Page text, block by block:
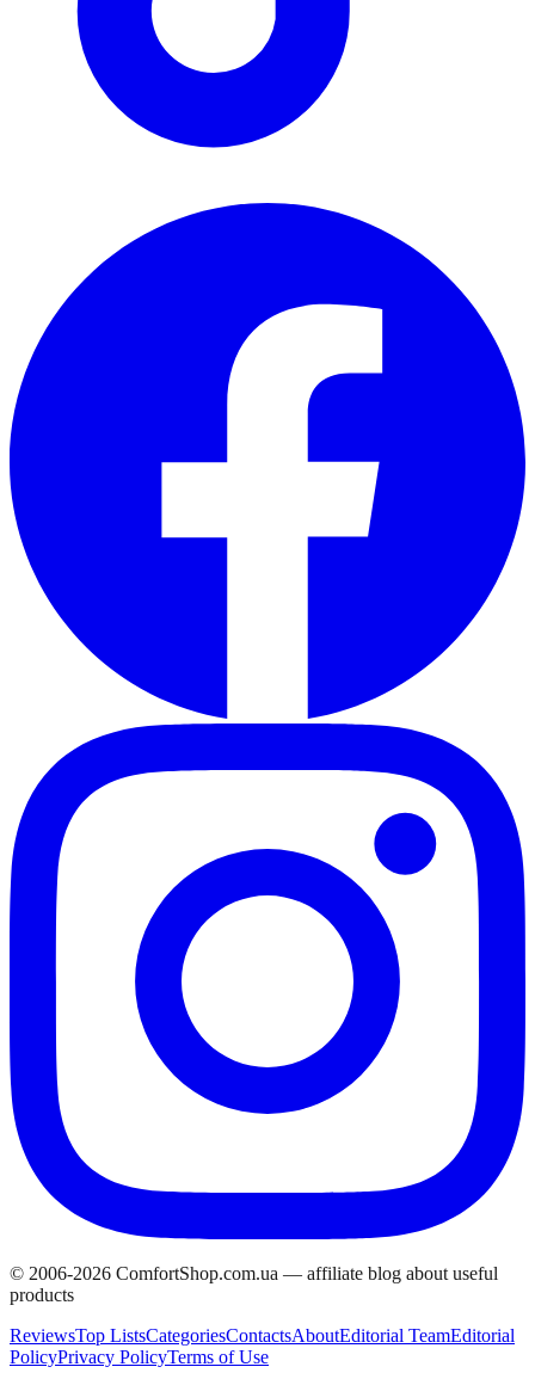
© 2006-2026 ComfortShop.com.ua — affiliate blog about useful
products
ReviewsTop ListsCategoriesContactsAboutEditorial TeamEditorial
PolicyPrivacy PolicyTerms of Use